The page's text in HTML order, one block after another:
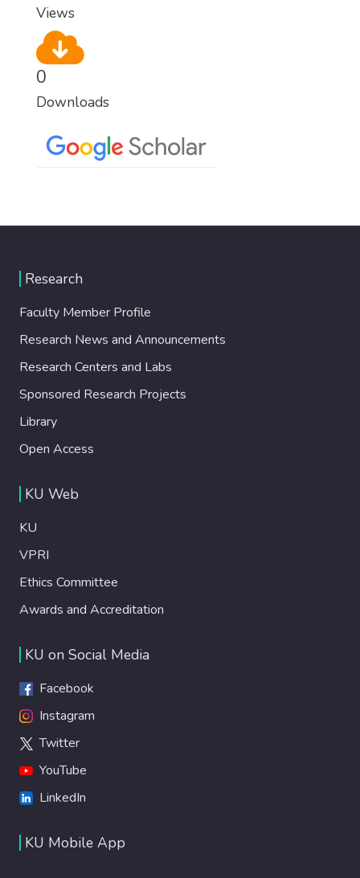
Views
0
Downloads
Research
Faculty Member Profile
Research News and Announcements
Research Centers and Labs
Sponsored Research Projects
Library
Open Access
KU Web
KU
VPRI
Ethics Committee
Awards and Accreditation
KU on Social Media
Facebook
Instagram
Twitter
YouTube
LinkedIn
KU Mobile App